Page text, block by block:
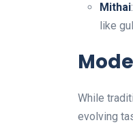
Mithai
like
While
evolving